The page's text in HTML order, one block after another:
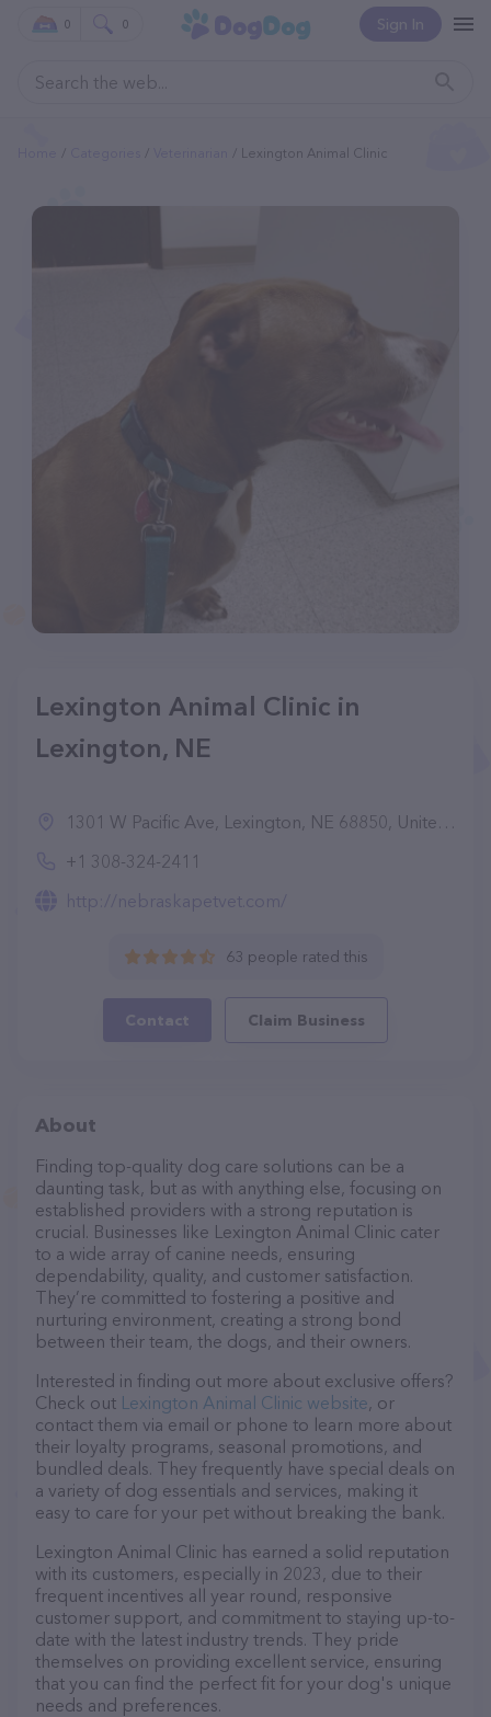
Sign In
0 0
Lexington Animal Clinic
Lexington Animal Clinic in
Lexington, NE
1301 W Pacific Ave, Lexington, NE 68850, United States
+1 308-324-2411
http://nebraskapetvet.com/
63 people rated this
Contact Claim Business
About
Finding top-quality dog care solutions can be a
daunting task, but as with anything else, focusing on
established providers with a strong reputation is
crucial. Businesses like Lexington Animal Clinic cater
to a wide array of canine needs, ensuring
dependability, quality, and customer satisfaction.
They’re committed to fostering a positive and
nurturing environment, creating a strong bond
between their team, the dogs, and their owners.
Interested in finding out more about exclusive offers?
Check out Lexington Animal Clinic website, or
contact them via email or phone to learn more about
their loyalty programs, seasonal promotions, and
bundled deals. They frequently have special deals on
a variety of dog essentials and services, making it
easy to care for your pet without breaking the bank.
Lexington Animal Clinic has earned a solid reputation
with its customers, especially in 2023, due to their
frequent incentives all year round, responsive
customer support, and commitment to staying up-to-
date with the latest industry trends. They pride
themselves on providing excellent service, ensuring
that you can find the perfect fit for your dog's unique
needs and preferences.